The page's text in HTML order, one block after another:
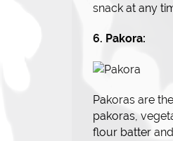
snack at any
6. Pakora:
Pakoras are
pakoras,
flour batter